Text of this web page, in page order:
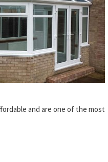
and are one of the most